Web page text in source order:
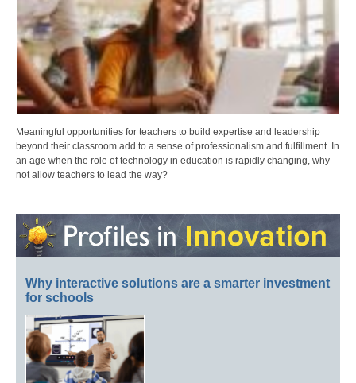
Meaningful opportunities for teachers to build expertise and leadership
beyond their classroom add to a sense of professionalism and fulfillment. In
an age when the role of technology in education is rapidly changing, why
not allow teachers to lead the way?
Why interactive solutions are a smarter investment
for schools